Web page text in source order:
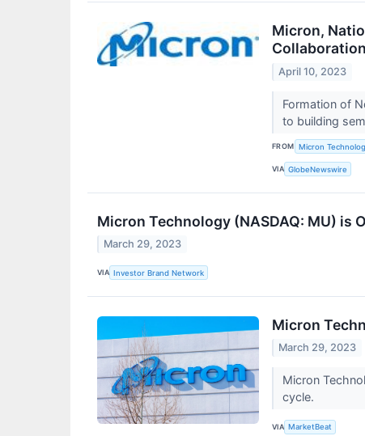
Micron,
April 10, 2023
Formation of
to building
FROM Micron
VIA GlobeNewswire
Micron Technology (NASDAQ: MU) is
March 29, 2023
VIA Investor Brand Network
Micron
March 29, 2023
Micron
cycle.
VIA MarketBeat